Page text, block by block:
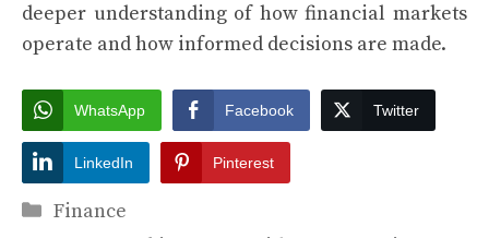
deeper understanding of how financial markets
operate and how informed decisions are made.
WhatsApp Facebook Twitter
LinkedIn Pinterest
Categories
Finance